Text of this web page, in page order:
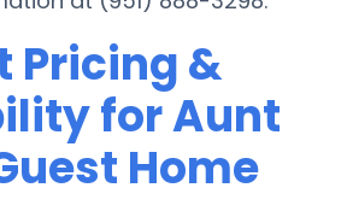
Pricing &
for Aunt
Home